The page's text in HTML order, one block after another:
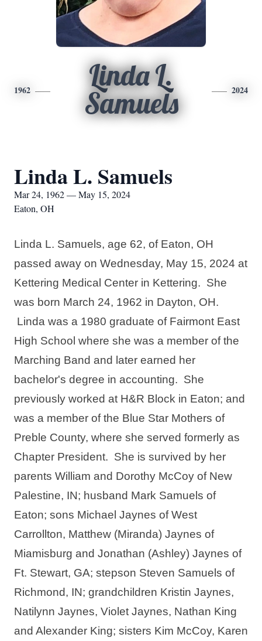
1962
Linda L.
Samuels
2024
Linda L. Samuels
Mar 24, 1962 — May 15, 2024
Eaton, OH
Linda L. Samuels, age 62, of Eaton, OH
passed away on Wednesday, May 15, 2024 at
Kettering Medical Center in Kettering.  She
was born March 24, 1962 in Dayton, OH.
Linda was a 1980 graduate of Fairmont East
High School where she was a member of the
Marching Band and later earned her
bachelor's degree in accounting.  She
previously worked at H&R Block in Eaton; and
was a member of the Blue Star Mothers of
Preble County, where she served formerly as
Chapter President.  She is survived by her
parents William and Dorothy McCoy of New
Palestine, IN; husband Mark Samuels of
Eaton; sons Michael Jaynes of West
Carrollton, Matthew (Miranda) Jaynes of
Miamisburg and Jonathan (Ashley) Jaynes of
Ft. Stewart, GA; stepson Steven Samuels of
Richmond, IN; grandchildren Kristin Jaynes,
Natilynn Jaynes, Violet Jaynes, Nathan King
and Alexander King; sisters Kim McCoy, Karen